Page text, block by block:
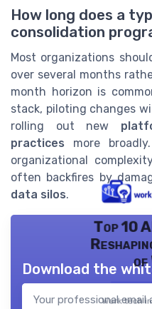
How long does a
consolidation
Most organizations
over several months
month horizon is
stack, piloting changes
rolling out new
practices more
organizational
often backfires by
data silos.
Top 10
of
Work tech
Download the